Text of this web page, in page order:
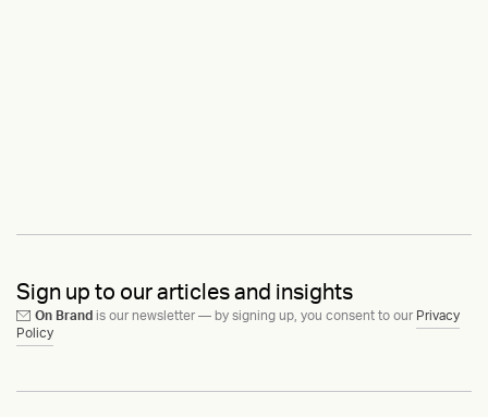
Sign up to our articles and insights
On Brand is our newsletter — by signing up, you consent to our Privacy
Policy